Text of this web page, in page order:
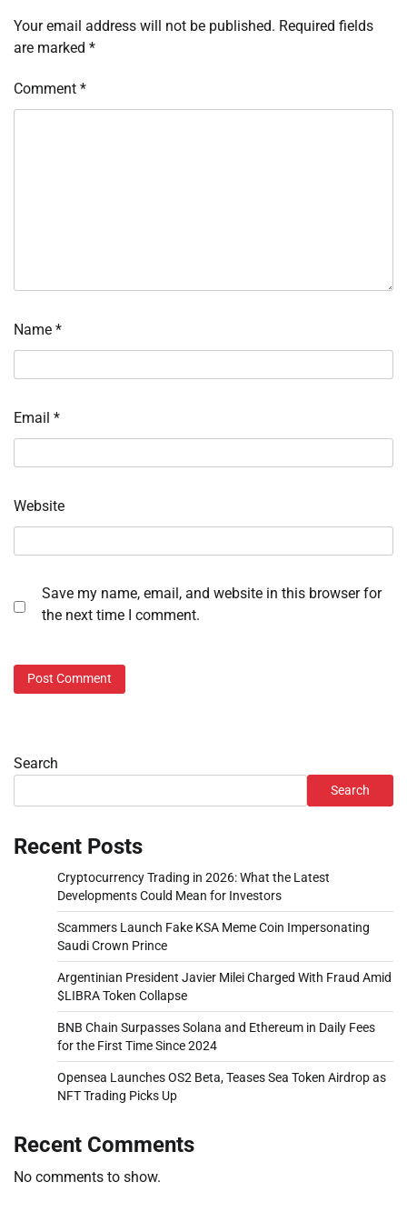
Your email address will not be published. Required fields
are marked *
Comment *
Name *
Email *
Website
Save my name, email, and website in this browser for
the next time I comment.
Search
Search
Recent Posts
Cryptocurrency Trading in 2026: What the Latest
Developments Could Mean for Investors
Scammers Launch Fake KSA Meme Coin Impersonating
Saudi Crown Prince
Argentinian President Javier Milei Charged With Fraud Amid
$LIBRA Token Collapse
BNB Chain Surpasses Solana and Ethereum in Daily Fees
for the First Time Since 2024
Opensea Launches OS2 Beta, Teases Sea Token Airdrop as
NFT Trading Picks Up
Recent Comments
No comments to show.